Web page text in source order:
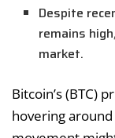
Despite
remains
market.
Bitcoin’s (BTC)
hovering